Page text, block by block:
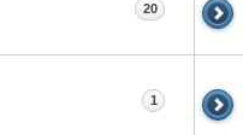
20
1